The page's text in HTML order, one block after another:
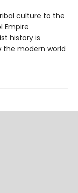
culture to the
Empire
history is
the modern world